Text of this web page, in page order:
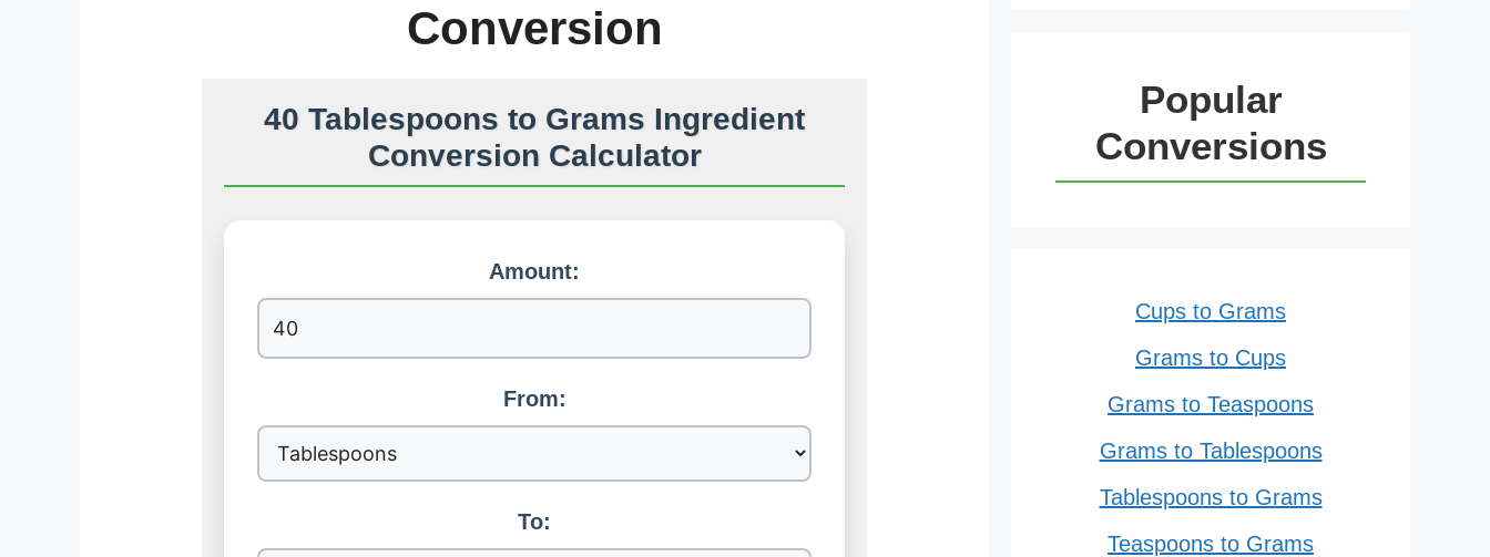
Conversion
40 Tablespoons to Grams Ingredient
Conversion Calculator
Amount:
From:
To:
Popular
Conversions
Cups to Grams
Grams to Cups
Grams to Teaspoons
Grams to Tablespoons
Tablespoons to Grams
Teaspoons to Grams